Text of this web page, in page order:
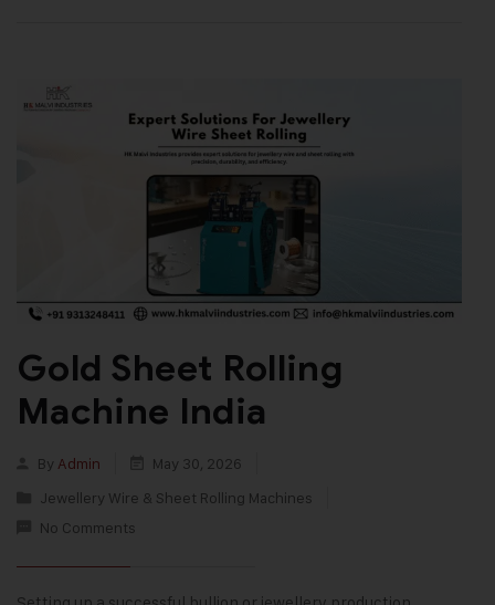
Gold Sheet Rolling
Machine India
By Admin
May 30, 2026
Jewellery Wire & Sheet Rolling Machines
No Comments